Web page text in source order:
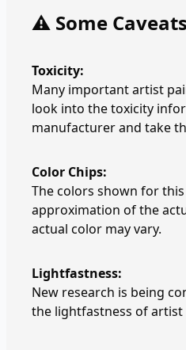
⚠️ Some Caveats
Toxicity:
Many important artist
look into the toxicity
manufacturer and take
Color Chips:
The colors shown for
approximation of the
actual color may vary.
Lightfastness:
New research is being
the lightfastness of artist